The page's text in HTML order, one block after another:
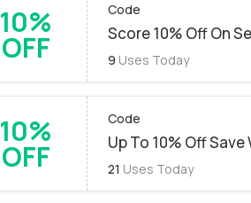
10%
OFF
Code
Score 10% Off On
9 Uses Today
10%
OFF
Code
Up To 10% Off
21 Uses Today